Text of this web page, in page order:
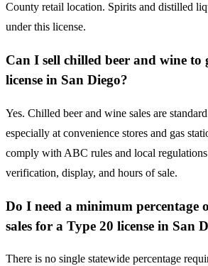
County retail location. Spirits and distilled
under this license.
Can I sell chilled beer and wine to
license in San Diego?
Yes. Chilled beer and wine sales are
especially at convenience stores and gas
comply with ABC rules and local
verification, display, and hours of sale.
Do I need a minimum percentage
sales for a Type 20 license in San
There is no single statewide percentage